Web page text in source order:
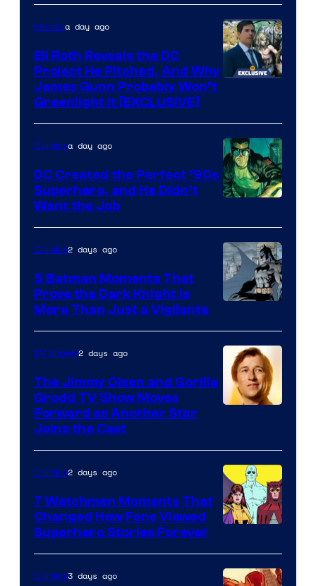
of
Marvel
Comics
Moviesa day ago
Eli Roth Reveals the DC
Project He Pitched, And Why
James Gunn Probably Won’t
Greenlight It [EXCLUSIVE]
Courtesy
of
DC
Comics
Comicsa day ago
DC Created the Perfect ’90s
Superhero, and He Didn’t
Want the Job
Courtesy
of
DC
Comics
Comics2 days ago
5 Batman Moments That
Prove the Dark Knight Is
More Than Just a Vigilante
of
DC
Studios
TV Shows2 days ago
The Jimmy Olsen and Gorilla
Grodd TV Show Moves
Forward as Another Star
Joins the Cast
Courtesy
of
Comics2 days ago
7 Watchmen Moments That
Changed How Fans Viewed
Superhero Stories Forever
Comics3 days ago